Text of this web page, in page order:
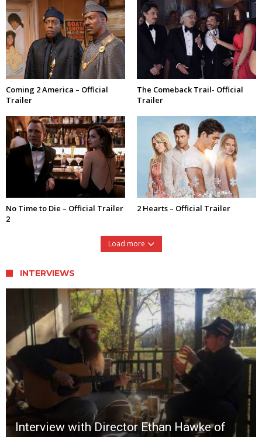
Coming 2 America – Official
Trailer
The Comeback Trail- Official
Trailer
No Time to Die – Official Trailer
2
2 Hearts – Official Trailer
Load more
INTERVIEWS
Interview with Director Ethan Hawke of